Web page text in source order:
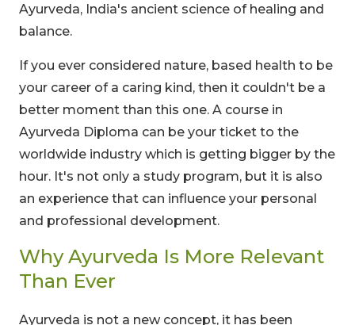
Ayurveda, India's ancient science of healing and
balance.
If you ever considered nature, based health to be
your career of a caring kind, then it couldn't be a
better moment than this one. A course in
Ayurveda Diploma can be your ticket to the
worldwide industry which is getting bigger by the
hour. It's not only a study program, but it is also
an experience that can influence your personal
and professional development.
Why Ayurveda Is More Relevant
Than Ever
Ayurveda is not a new concept, it has been